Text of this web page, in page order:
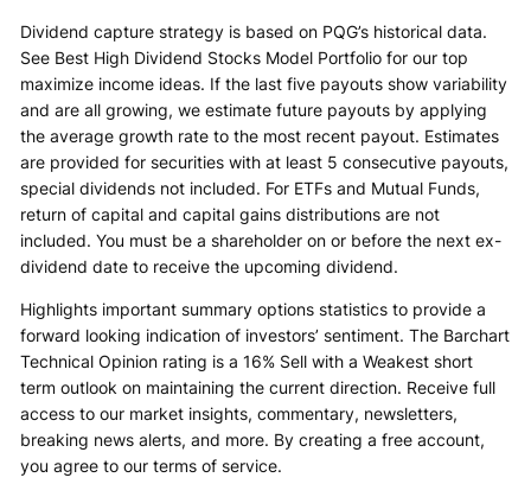
Dividend capture strategy is based on PQG’s historical data.
See Best High Dividend Stocks Model Portfolio for our top
maximize income ideas. If the last five payouts show variability
and are all growing, we estimate future payouts by applying
the average growth rate to the most recent payout. Estimates
are provided for securities with at least 5 consecutive payouts,
special dividends not included. For ETFs and Mutual Funds,
return of capital and capital gains distributions are not
included. You must be a shareholder on or before the next ex-
dividend date to receive the upcoming dividend.
Highlights important summary options statistics to provide a
forward looking indication of investors’ sentiment. The Barchart
Technical Opinion rating is a 16% Sell with a Weakest short
term outlook on maintaining the current direction. Receive full
access to our market insights, commentary, newsletters,
breaking news alerts, and more. By creating a free account,
you agree to our terms of service.